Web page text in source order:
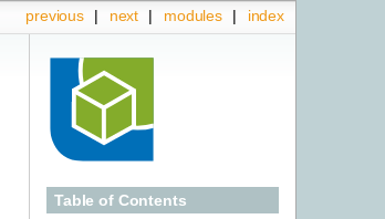
index
modules |
next |
previous |
Table of Contents